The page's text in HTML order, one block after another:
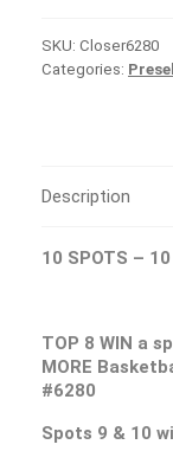
SKU: Closer6280
Categories:
Description
10 SPOTS – 10
TOP 8 WIN a
MORE
#6280
Spots 9 & 10